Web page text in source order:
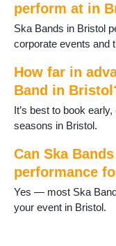
perform at in
Ska Bands in Bristol
corporate events and
How far in
Band in
It’s best to book
seasons in Bristol.
Can Ska
performance
Yes — most Ska
your event in Bristol.